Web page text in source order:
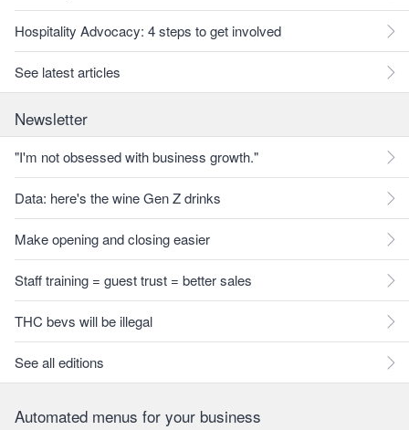
Hospitality Advocacy: 4 steps to get involved
See latest articles
Newsletter
"I'm not obsessed with business growth."
Data: here's the wine Gen Z drinks
Make opening and closing easier
Staff training = guest trust = better sales
THC bevs will be illegal
See all editions
Automated menus for your business